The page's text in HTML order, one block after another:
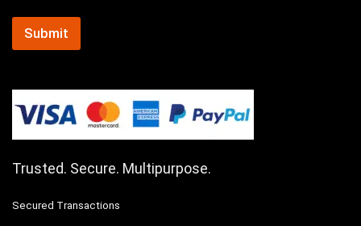
Submit
Trusted. Secure. Multipurpose.
Secured Transactions